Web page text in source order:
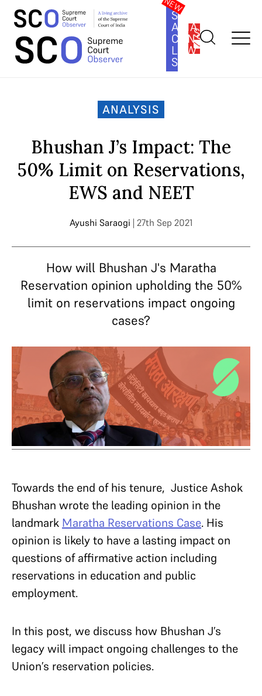
SOUTH
ASIA
LAW
SERIES
SUBSCRIBE
Home >Analysis> Bhushan J’s Impact: The 50% Limit on
ANALYSIS
Bhushan J’s Impact: The
50% Limit on Reservations,
EWS and NEET
Ayushi Saraogi | 27th Sep 2021
How will Bhushan J's Maratha
Reservation opinion upholding the 50%
limit on reservations impact ongoing
cases?
Towards the end of his tenure, Justice Ashok
Bhushan wrote the leading opinion in the
landmark Maratha Reservations Case. His
opinion is likely to have a lasting impact on
questions of affirmative action including
reservations in education and public
employment.
In this post, we discuss how Bhushan J’s
legacy will impact ongoing challenges to the
Union’s reservation policies.